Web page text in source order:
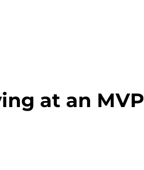
at an MVP